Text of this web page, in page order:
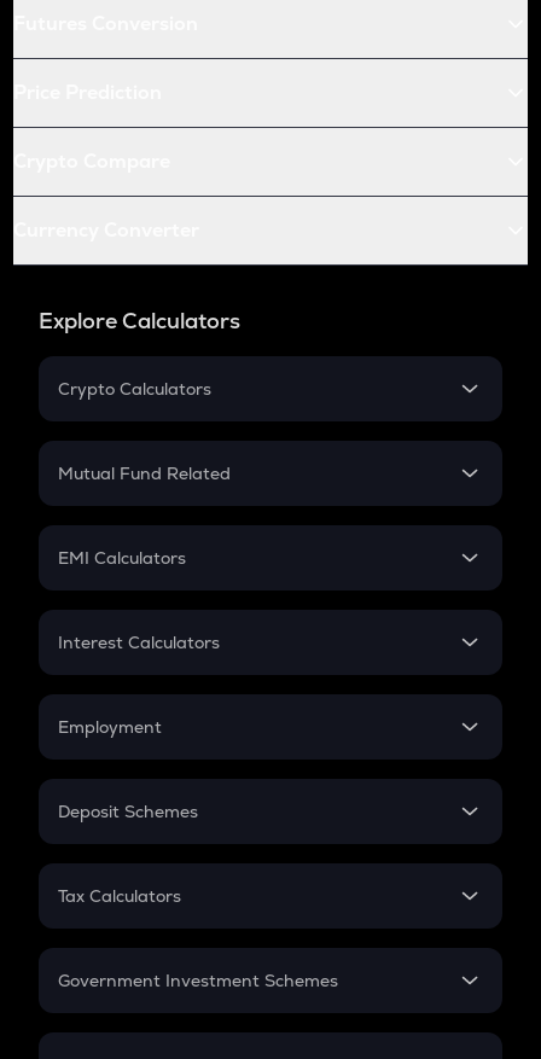
Explore Calculators
Crypto Calculators
Crypto SIP Calculator
Crypto Futures
Mutual Fund Related
Mutual Fund
EMI Calculators
EMI
Credit Card EMI
Interest Calculators
Compound Interest
Employment
In-Hand Salary
PPF
Gratuity
Retirement
Deposit Schemes
FD
Tax Calculators
GST
Government Investment Schemes
Sukanya Samriddhu Yojana